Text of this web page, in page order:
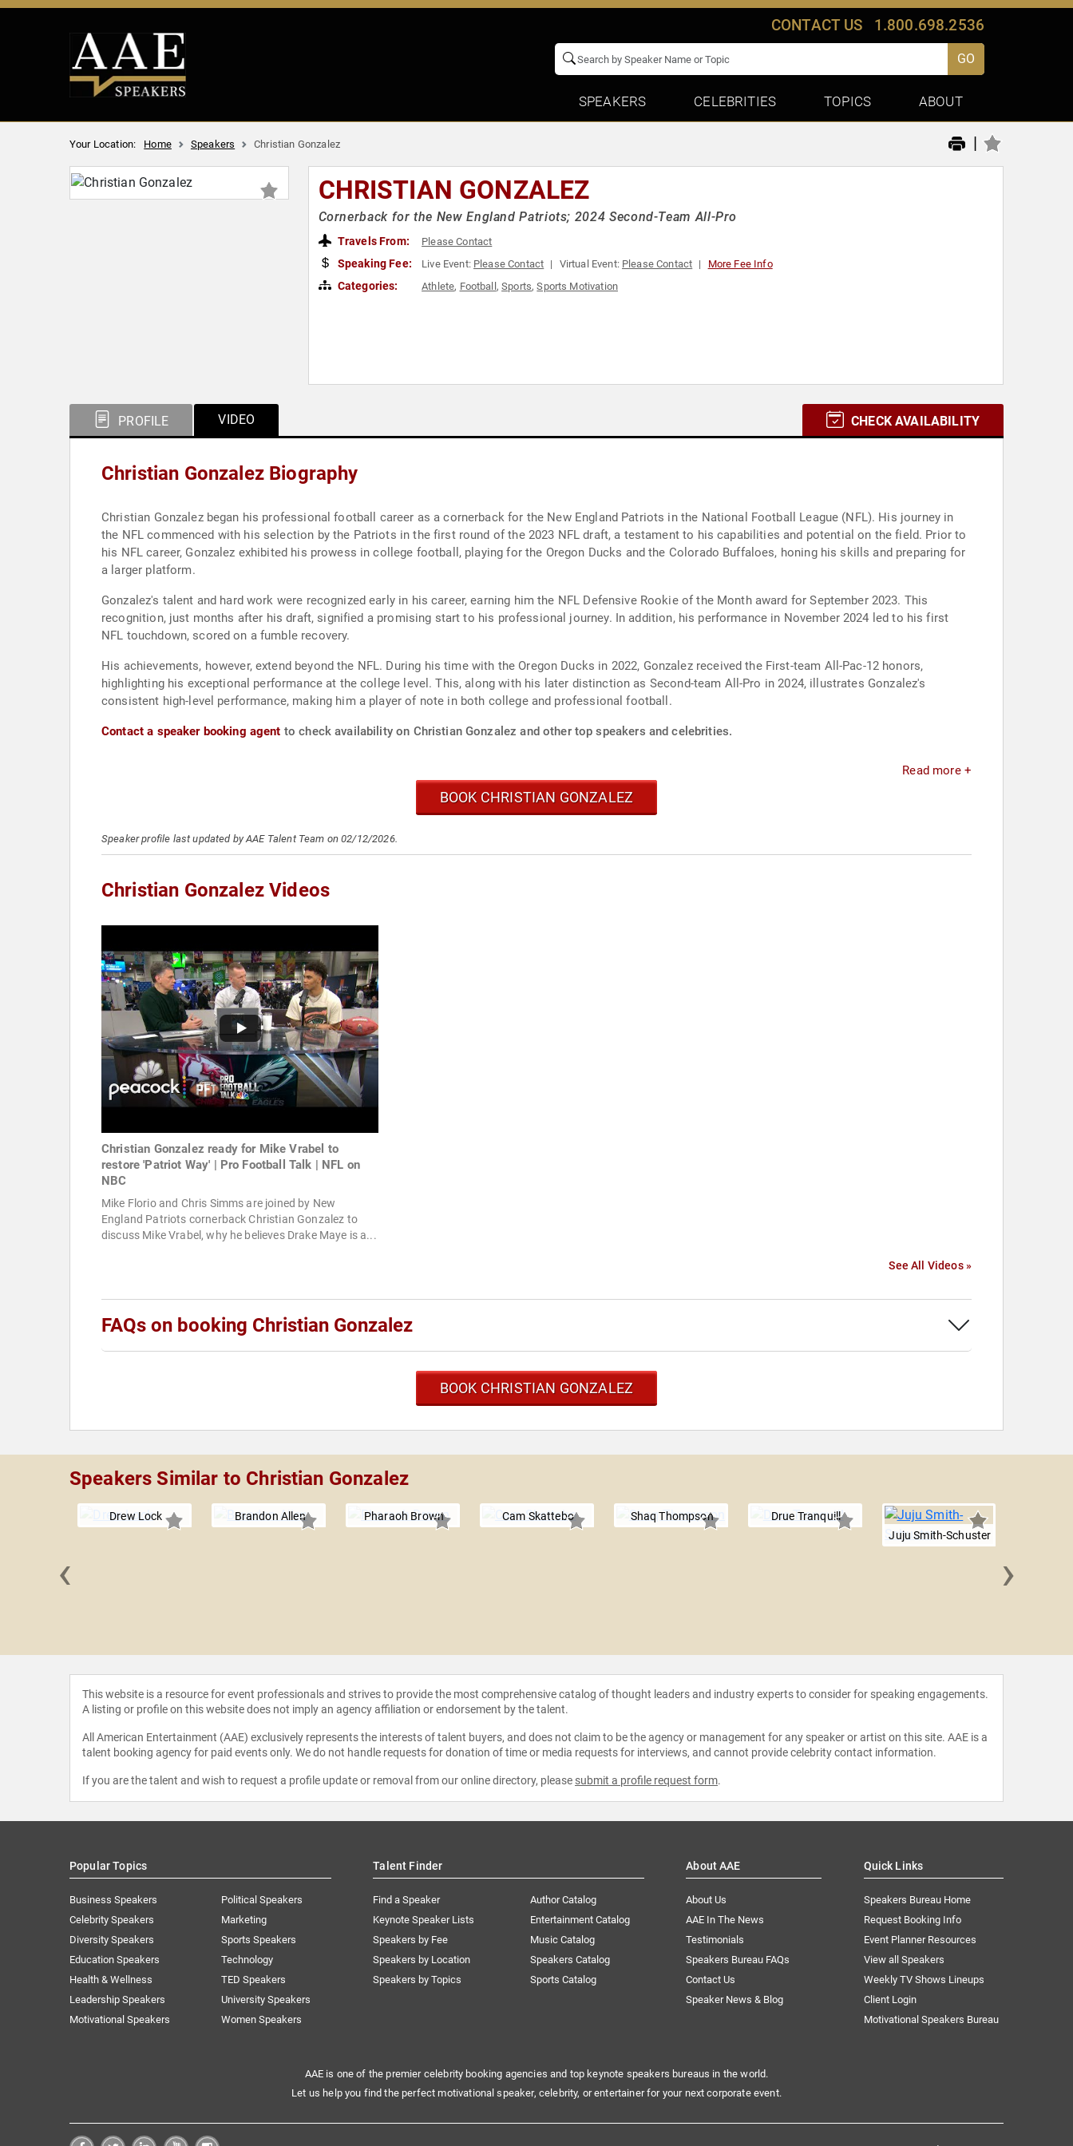
CONTACT US 1.800.698.2536
GO
SPEAKERS CELEBRITIES TOPICS ABOUT
Your Location: Home Speakers Christian Gonzalez |
CHRISTIAN GONZALEZ
Cornerback for the New England Patriots; 2024 Second-Team All-Pro
Travels From: Please Contact
Speaking Fee: Live Event: Please Contact Virtual Event: Please Contact More Fee Info
Categories: Athlete, Football ,Sports,Sports Motivation
PROFILE VIDEO CHECK AVAILABILITY
Christian Gonzalez Biography
Christian Gonzalez began his professional football career as a cornerback for the New England Patriots in the National Football League (NFL). His journey in
the NFL commenced with his selection by the Patriots in the first round of the 2023 NFL draft, a testament to his capabilities and potential on the field. Prior to
his NFL career, Gonzalez exhibited his prowess in college football, playing for the Oregon Ducks and the Colorado Buffaloes, honing his skills and preparing for
a larger platform.
Gonzalez's talent and hard work were recognized early in his career, earning him the NFL Defensive Rookie of the Month award for September 2023. This
recognition, just months after his draft, signified a promising start to his professional journey. In addition, his performance in November 2024 led to his first
NFL touchdown, scored on a fumble recovery.
His achievements, however, extend beyond the NFL. During his time with the Oregon Ducks in 2022, Gonzalez received the First-team All-Pac-12 honors,
highlighting his exceptional performance at the college level. This, along with his later distinction as Second-team All-Pro in 2024, illustrates Gonzalez's
consistent high-level performance, making him a player of note in both college and professional football.
Contact a speaker booking agent to check availability on Christian Gonzalez and other top speakers and celebrities.
Read more +
BOOK CHRISTIAN GONZALEZ
Speaker profile last updated by AAE Talent Team on 02/12/2026.
Christian Gonzalez Videos
Christian Gonzalez ready for Mike Vrabel to
restore 'Patriot Way' | Pro Football Talk | NFL on
NBC
Mike Florio and Chris Simms are joined by New
England Patriots cornerback Christian Gonzalez to
discuss Mike Vrabel, why he believes Drake Maye is a...
See All Videos »
FAQs on booking Christian Gonzalez
BOOK CHRISTIAN GONZALEZ
Speakers Similar to Christian Gonzalez
Drew Lock Brandon Allen Pharaoh Brown Cam Skattebo Shaq Thompson
Drue Tranquill
Juju Smith-Schuster
‹ ›
This website is a resource for event professionals and strives to provide the most comprehensive catalog of thought leaders and industry experts to consider for speaking engagements.
A listing or profile on this website does not imply an agency affiliation or endorsement by the talent.
All American Entertainment (AAE) exclusively represents the interests of talent buyers, and does not claim to be the agency or management for any speaker or artist on this site. AAE is a
talent booking agency for paid events only. We do not handle requests for donation of time or media requests for interviews, and cannot provide celebrity contact information.
If you are the talent and wish to request a profile update or removal from our online directory, please submit a profile request form.
Popular Topics
Business Speakers
Celebrity Speakers
Diversity Speakers
Education Speakers
Health & Wellness
Leadership Speakers
Motivational Speakers
Political Speakers
Marketing
Sports Speakers
Technology
TED Speakers
University Speakers
Women Speakers
Talent Finder
Find a Speaker
Keynote Speaker Lists
Speakers by Fee
Speakers by Location
Speakers by Topics
Author Catalog
Entertainment Catalog
Music Catalog
Speakers Catalog
Sports Catalog
About AAE
About Us
AAE In The News
Testimonials
Speakers Bureau FAQs
Contact Us
Speaker News & Blog
Quick Links
Speakers Bureau Home
Request Booking Info
Event Planner Resources
View all Speakers
Weekly TV Shows Lineups
Client Login
Motivational Speakers Bureau
AAE is one of the premier celebrity booking agencies and top keynote speakers bureaus in the world.
Let us help you find the perfect motivational speaker, celebrity, or entertainer for your next corporate event.